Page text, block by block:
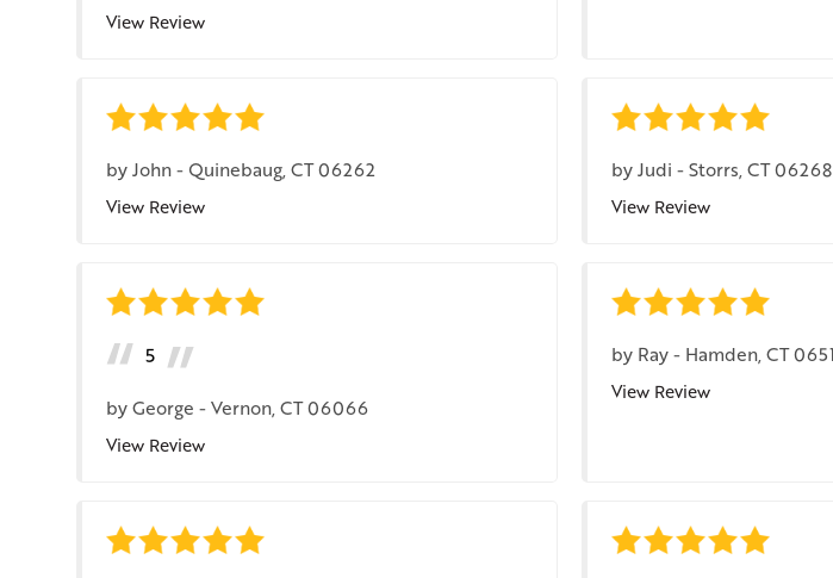
View Review
byJohn- Quinebaug, CT 06262
View Review
byJudi -Storrs, CT 06268
View Review
5
byGeorge -Vernon, CT 06066
View Review
by Ray- Hamden, CT
View Review